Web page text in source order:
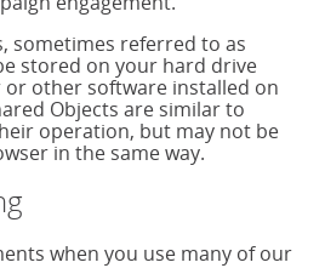
sometimes referred to as
stored on your hard drive
or other software installed on
Objects are similar to
operation, but may not be
in the same way.
when you use many of our